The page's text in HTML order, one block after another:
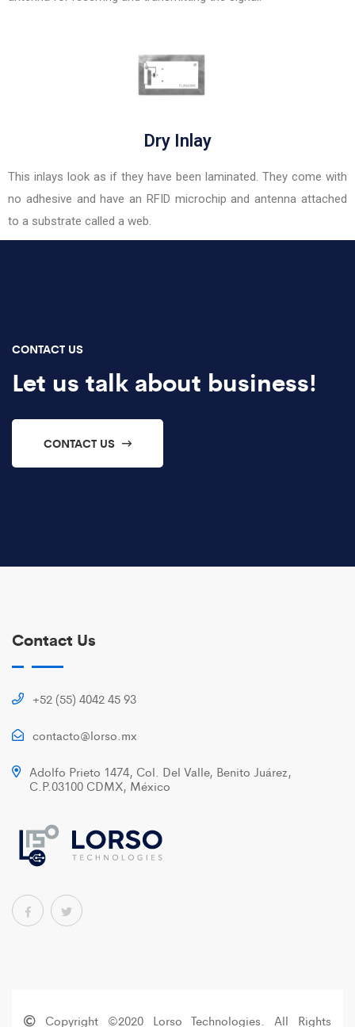
Dry Inlay
This inlays look as if they have been laminated. They come with
no adhesive and have an RFID microchip and antenna attached
to a substrate called a web.
CONTACT US
Let us talk about business!
CONTACT US
Contact Us
+52 (55) 4042 45 93
contacto@lorso.mx
Adolfo Prieto 1474, Col. Del Valle, Benito Juárez,
C.P.03100 CDMX, México
Copyright ©2020 Lorso Technologies. All Rights